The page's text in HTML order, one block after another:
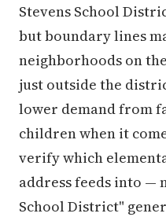
Stevens School
but boundary lines
neighborhoods on
just outside the
lower demand from
children when it
verify which
address feeds into —
School District"